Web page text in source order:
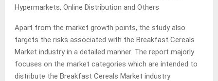
Hypermarkets, Online Distribution and Others
Apart from the market growth points, the study also
targets the risks associated with the Breakfast Cereals
Market industry in a detailed manner. The report majorly
focuses on the market categories which are intended to
distribute the Breakfast Cereals Market industry